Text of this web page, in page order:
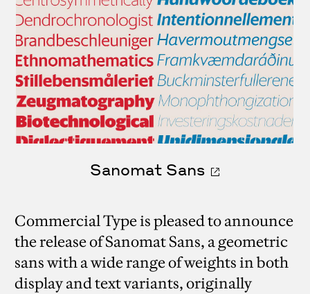
Sanomat Sans
Commercial Type is pleased to announce
the release of Sanomat Sans, a geometric
sans with a wide range of weights in both
display and text variants, originally